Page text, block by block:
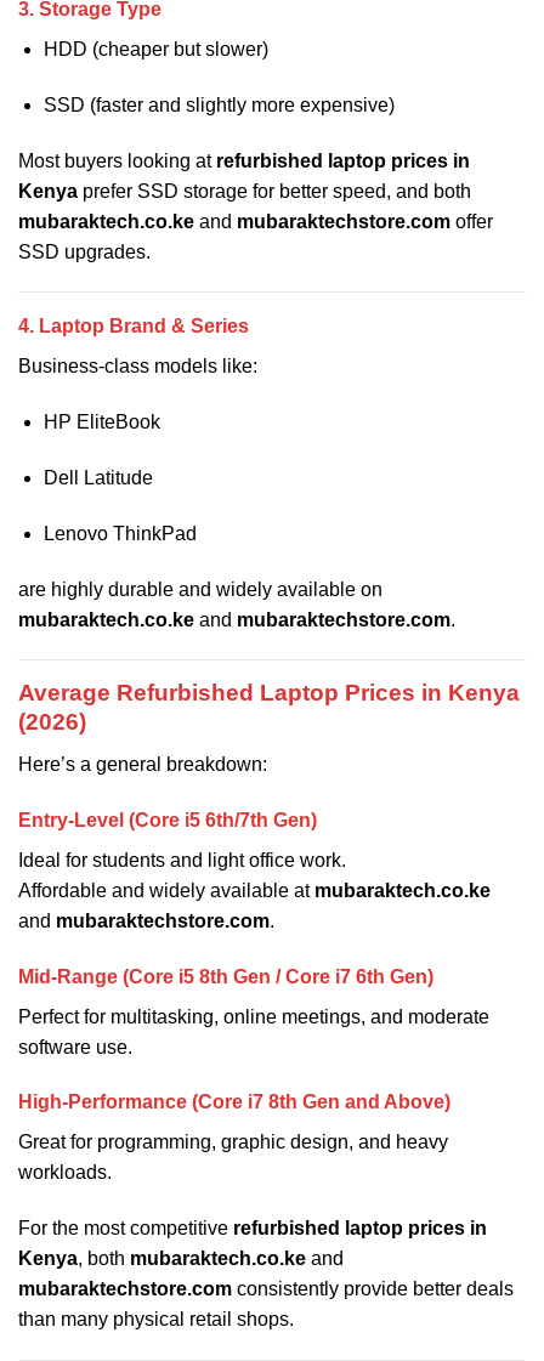
3. Storage Type
HDD (cheaper but slower)
SSD (faster and slightly more expensive)
Most buyers looking at refurbished laptop prices in
Kenya prefer SSD storage for better speed, and both
mubaraktech.co.ke and mubaraktechstore.com offer
SSD upgrades.
4. Laptop Brand & Series
Business-class models like:
HP EliteBook
Dell Latitude
Lenovo ThinkPad
are highly durable and widely available on
mubaraktech.co.ke and mubaraktechstore.com.
Average Refurbished Laptop Prices in Kenya
(2026)
Here’s a general breakdown:
Entry-Level (Core i5 6th/7th Gen)
Ideal for students and light office work.
Affordable and widely available at mubaraktech.co.ke
and mubaraktechstore.com.
Mid-Range (Core i5 8th Gen / Core i7 6th Gen)
Perfect for multitasking, online meetings, and moderate
software use.
High-Performance (Core i7 8th Gen and Above)
Great for programming, graphic design, and heavy
workloads.
For the most competitive refurbished laptop prices in
Kenya, both mubaraktech.co.ke and
mubaraktechstore.com consistently provide better deals
than many physical retail shops.